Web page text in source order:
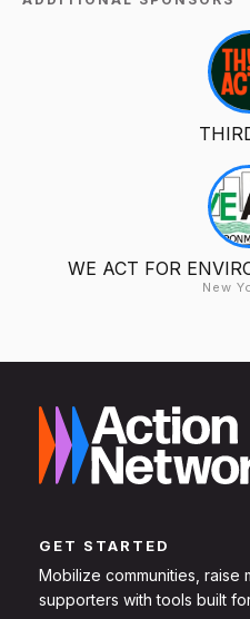
WE ACT FOR
New
GET STARTED
Mobilize communities, raise
supporters with tools built